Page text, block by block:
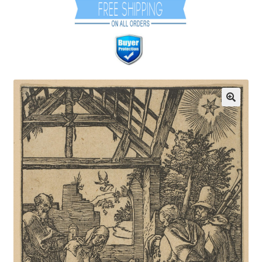
Communication preferences
Coupons
Fine Art Articles
Fine Art Condition Grading
Giclee Prints
https://www.trgfineart.com/coupons/
My account